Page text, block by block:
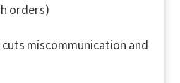
orders)
miscommunication and